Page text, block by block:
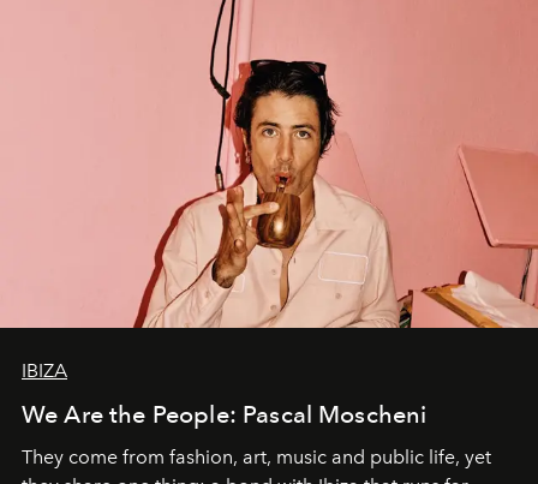
IBIZA
We Are the People: Pascal Moscheni
They come from fashion, art, music and public life, yet